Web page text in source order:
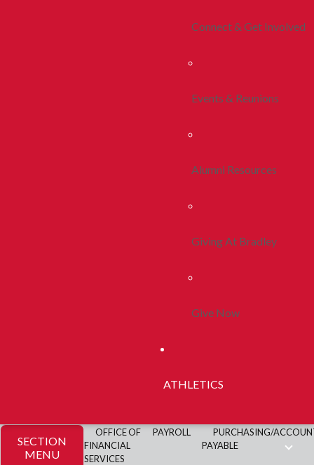
Connect & Get Involved
Events & Reunions
Alumni Resources
Giving At Bradley
Give Now
ATHLETICS
SECTION
MENU
OFFICE OF
FINANCIAL
SERVICES
PAYROLL
PURCHASING/
PAYABLE